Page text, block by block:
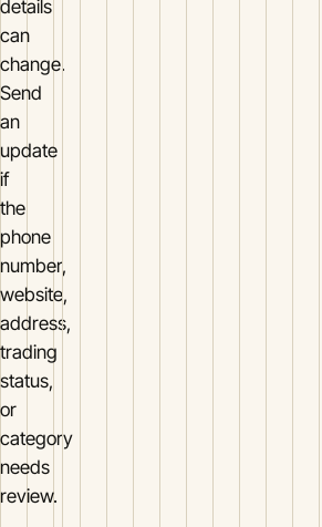
details
can
change.
Send
an
update
if
the
phone
number,
website,
address,
trading
status,
or
category
needs
review.